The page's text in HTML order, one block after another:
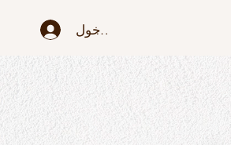
تسجيل الدخول